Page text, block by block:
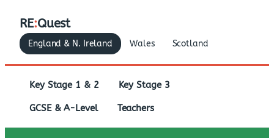
RE:Quest
England & N. Ireland Wales Scotland
Key Stage 1 & 2 Key Stage 3
GCSE & A-Level Teachers